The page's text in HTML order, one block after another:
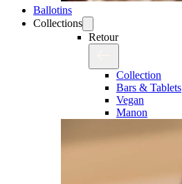
Ballotins
Collections
Retour
Collection
Bars & Tablets
Vegan
Manon